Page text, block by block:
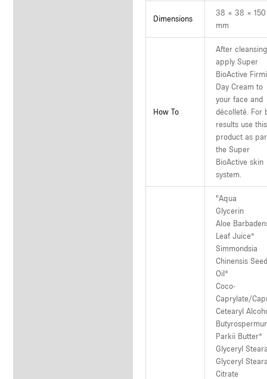
Dimensions
38 × 38 × 150
mm
How To
After cleansing
apply Super
BioActive
Day Cream to
your face and
décolleté. For
results use this
product as
the Super
BioActive skin
system.
"Aqua
Glycerin
Aloe
Leaf Juice*
Simmondsia
Chinensis
Oil*
Coco-
Caprylate/
Cetearyl
Parkii Butter*
Glyceryl
Glyceryl
Citrate